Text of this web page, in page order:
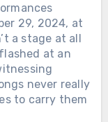
29, 2024, at
a stage at all
at an
never really
to carry them